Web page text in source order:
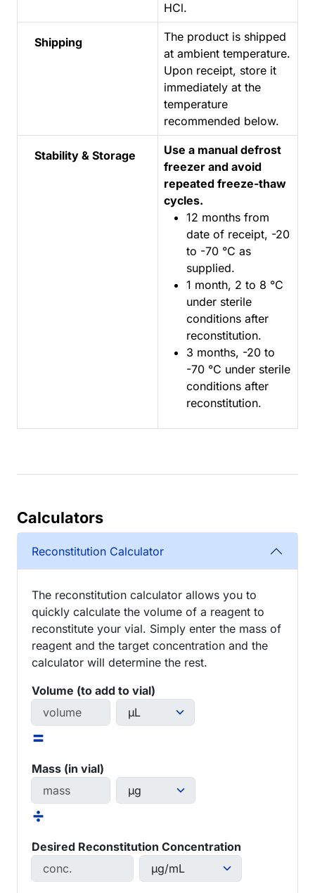
HCl.
Shipping
The product is shipped
at ambient temperature.
Upon receipt, store it
immediately at the
temperature
recommended below.
Stability & Storage
Use a manual defrost
freezer and avoid
repeated freeze-thaw
cycles.
12 months from
date of receipt, -20
to -70 °C as
supplied.
1 month, 2 to 8 °C
under sterile
conditions after
reconstitution.
3 months, -20 to
-70 °C under sterile
conditions after
reconstitution.
Calculators
Reconstitution Calculator
The reconstitution calculator allows you to
quickly calculate the volume of a reagent to
reconstitute your vial. Simply enter the mass of
reagent and the target concentration and the
calculator will determine the rest.
Volume (to add to vial)
=
Mass (in vial)
÷
Desired Reconstitution Concentration